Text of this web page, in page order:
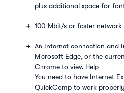
plus additional space for
100 Mbit/s or faster network
An Internet connection and
Microsoft Edge, or the
Chrome to view Help
You need to have Internet
QuickComp to work